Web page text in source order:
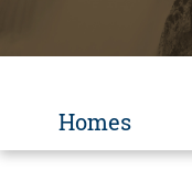
Homes